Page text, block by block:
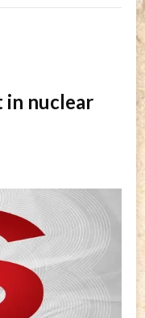
in nuclear